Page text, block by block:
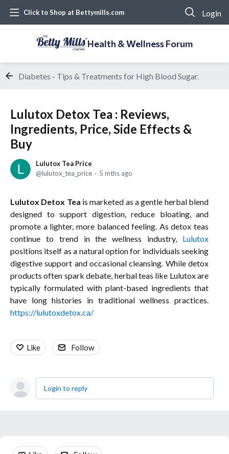
Click to Shop at Bettymills.com Login
Health & Wellness Forum
Diabetes - Tips & Treatments for High Blood Sugar.
Lulutox Detox Tea : Reviews,
Ingredients, Price, Side Effects &
Buy
Lulutox Tea Price
lulutox_tea_price
5 mths ago
Lulutox Detox Tea is marketed as a gentle herbal blend
designed to support digestion, reduce bloating, and
promote a lighter, more balanced feeling. As detox teas
continue to trend in the wellness industry, Lulutox
positions itself as a natural option for individuals seeking
digestive support and occasional cleansing. While detox
products often spark debate, herbal teas like Lulutox are
typically formulated with plant-based ingredients that
have long histories in traditional wellness practices.
https://lulutoxdetox.ca/
Like Follow
Login to reply
Content aside